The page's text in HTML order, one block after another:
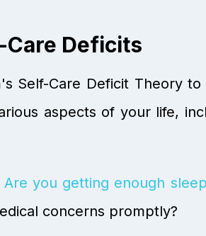
Deficits
Self-Care Deficit Theory
aspects of your life,
Are you getting enough sleep
concerns promptly?